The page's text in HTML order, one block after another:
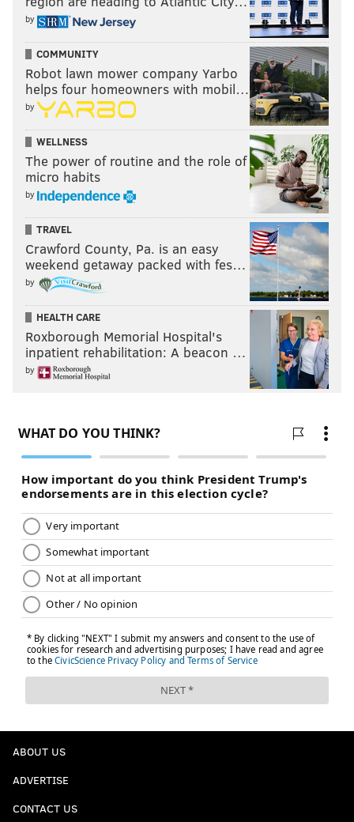
by
COMMUNITY
Robot lawn mower company Yarbo
helps four homeowners with mobil…
by
WELLNESS
The power of routine and the role of
micro habits
by
TRAVEL
Crawford County, Pa. is an easy
weekend getaway packed with fes…
by
HEALTH CARE
Roxborough Memorial Hospital's
inpatient rehabilitation: A beacon …
by
ABOUT US
ADVERTISE
CONTACT US